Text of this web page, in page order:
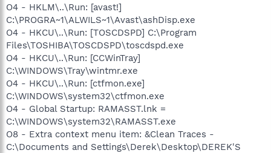
O4 - HKLM\..\Run: [avast!]
C:\PROGRA~1\ALWILS~1\Avast\ashDisp.exe
O4 - HKCU\..\Run: [TOSCDSPD] C:\Program
Files\TOSHIBA\TOSCDSPD\toscdspd.exe
O4 - HKCU\..\Run: [CCWinTray]
C:\WINDOWS\Tray\wintmr.exe
O4 - HKCU\..\Run: [ctfmon.exe]
C:\WINDOWS\system32\ctfmon.exe
O4 - Global Startup: RAMASST.lnk =
C:\WINDOWS\system32\RAMASST.exe
O8 - Extra context menu item: &Clean Traces -
C:\Documents and Settings\Derek\Desktop\DEREK'S